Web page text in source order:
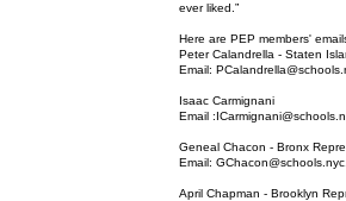
ever liked.”
Here are PEP members'
Peter Calandrella - Staten
Email:
Isaac Carmignani
Email
Geneal Chacon - Bronx
Email:
April Chapman - Brooklyn